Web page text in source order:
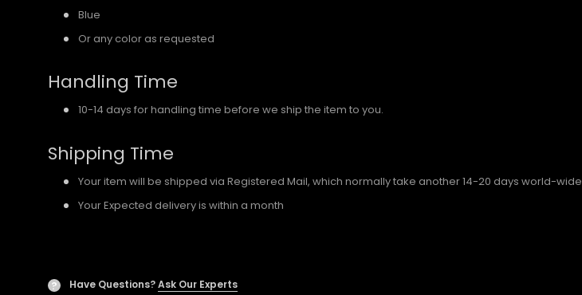
Blue
Or any color as requested
Handling Time
10-14 days for handling time before we ship the item to you.
Shipping Time
Your item will be shipped via Registered Mail, which normally take another 14-20 days world-wide
Your Expected delivery is within a month
? Have Questions?Ask Our Experts